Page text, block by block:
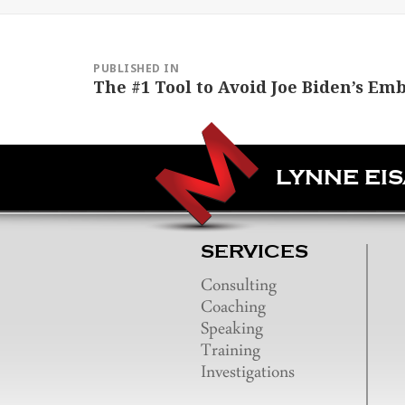
PUBLISHED IN
The #1 Tool to Avoid Joe Biden’s
LYNNE
SERVICES
Consulting
Coaching
Speaking
Training
Investigations